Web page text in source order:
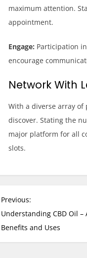
maximum attention.
appointment.
Engage: Participation
encourage
Network With
With a diverse array
discover. Stating the
major platform for all
slots.
P
o
s
t
Previous:
Understanding CBD Oil
Benefits and Uses